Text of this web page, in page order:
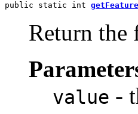
public static int
Return the
value -